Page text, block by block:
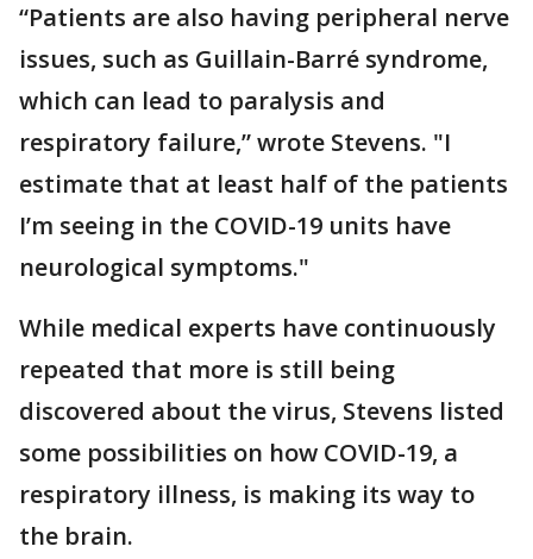
“Patients are also having peripheral nerve
issues, such as Guillain-Barré syndrome,
which can lead to paralysis and
respiratory failure,” wrote Stevens. "I
estimate that at least half of the patients
I’m seeing in the COVID-19 units have
neurological symptoms."
While medical experts have continuously
repeated that more is still being
discovered about the virus, Stevens listed
some possibilities on how COVID-19, a
respiratory illness, is making its way to
the brain.